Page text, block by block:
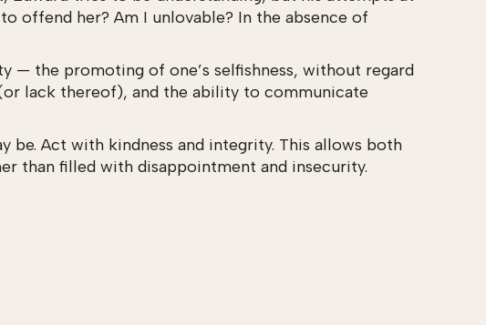
offend her? Am I unlovable? In the absence of
— the promoting of one’s selfishness, without regard
lack thereof), and the ability to communicate
Act with kindness and integrity. This allows both
than filled with disappointment and insecurity.